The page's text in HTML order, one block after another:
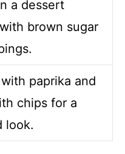
a dessert
brown sugar
paprika and
chips for a
look.